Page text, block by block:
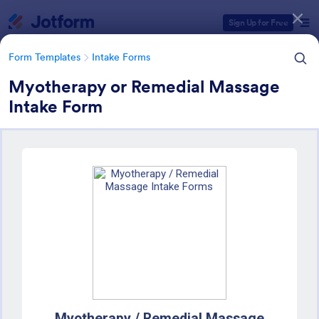
Sign Up for Free
Form Templates Intake Forms
Myotherapy or Remedial Massage
Intake Form
Intake Forms
Form Templates Categories